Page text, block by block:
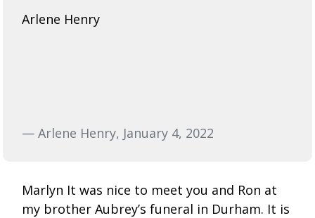
Arlene Henry
— Arlene Henry, January 4, 2022
Marlyn It was nice to meet you and Ron at
my brother Aubrey’s funeral in Durham. It is